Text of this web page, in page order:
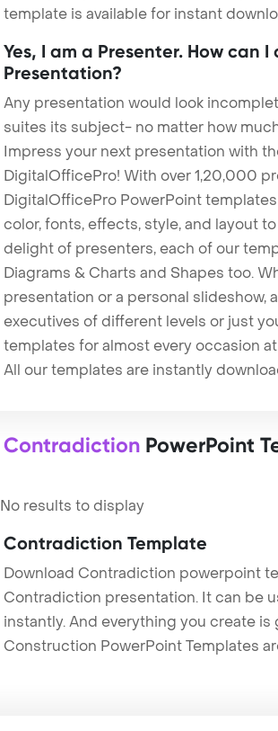
template is available for instant
Yes, I am a Presenter. How can
Presentation?
Any presentation would look
suites its subject- no matter how
Impress your next presentation with
DigitalOfficePro! With over 1,20,000
DigitalOfficePro PowerPoint
color, fonts, effects, style, and layout
delight of presenters, each of our
Diagrams & Charts and Shapes too.
presentation or a personal slideshow,
executives of different levels or just
templates for almost every occasion
All our templates are instantly
Contradiction PowerPoint
No results to display
Contradiction Template
Download Contradiction powerpoint
Contradiction presentation. It can be
instantly. And everything you create
Construction PowerPoint Templates